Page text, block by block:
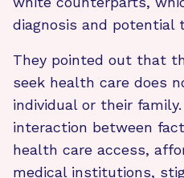
diagnosis and potential
They pointed out that
seek health care does
individual or their
interaction between
health care access,
medical institutions,